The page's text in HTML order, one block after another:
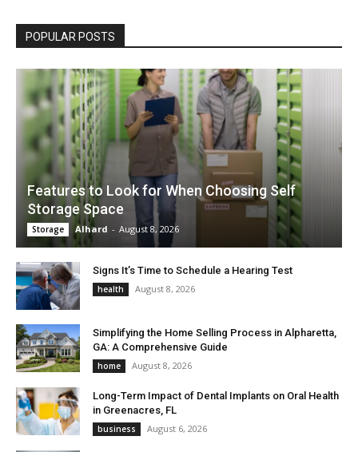
POPULAR POSTS
Features to Look for When Choosing Self
Storage Space
Storage Alhard - August 8, 2026
Signs It’s Time to Schedule a Hearing Test
health August 8, 2026
Simplifying the Home Selling Process in Alpharetta,
GA: A Comprehensive Guide
home August 8, 2026
Long-Term Impact of Dental Implants on Oral Health
in Greenacres, FL
business August 6, 2026